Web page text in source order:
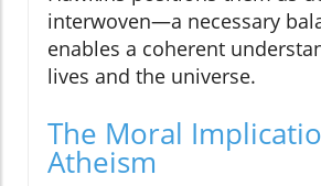
interwoven—a necessary
enables a coherent
lives and the universe.
The Moral
Atheism